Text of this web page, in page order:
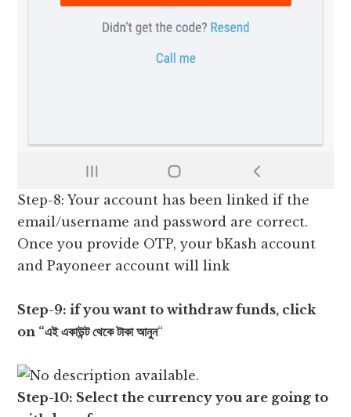
Step-8: Your account has been linked if the
email/username and password are correct.
Once you provide OTP, your bKash account
and Payoneer account will link
Step-9: if you want to withdraw funds, click
on “এই একাউন্ট থেকে টাকা আনুন“
Step-10: Select the currency you are going to